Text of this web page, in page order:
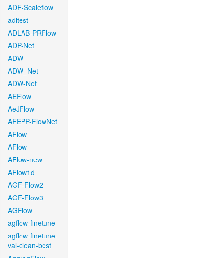
ADF-Scaleflow
aditest
ADLAB-PRFlow
ADP-Net
ADW
ADW_Net
ADW-Net
AEFlow
AeJFlow
AFEPP-FlowNet
AFlow
AFlow
AFlow-new
AFlow1d
AGF-Flow2
AGF-Flow3
AGFlow
agflow-finetune
agflow-finetune-
val-clean-best